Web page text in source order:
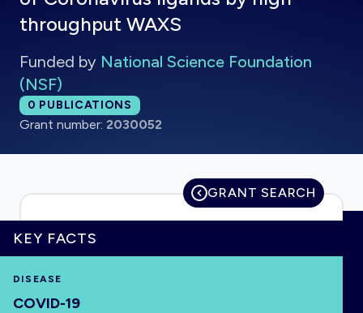
HOME
VISUALISE
throughput WAXS
Funded by National Science Foundation
(NSF)
Total publications:
0 PUBLICATIONS
Grant number: 2030052
GRANT SEARCH
KEY FACTS
DISEASE
COVID-19